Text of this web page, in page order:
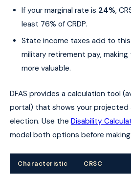
If your marginal rate is 24%,
least 76% of CRDP.
State income taxes add to
military retirement pay, making
more valuable.
DFAS provides a calculation tool
portal) that shows your projected
election. Use the Disability
model both options before
Characteristic CRSC